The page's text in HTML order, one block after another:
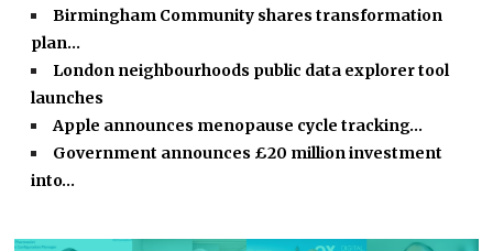
Birmingham Community shares transformation
plan…
London neighbourhoods public data explorer tool
launches
Apple announces menopause cycle tracking…
Government announces £20 million investment
into…